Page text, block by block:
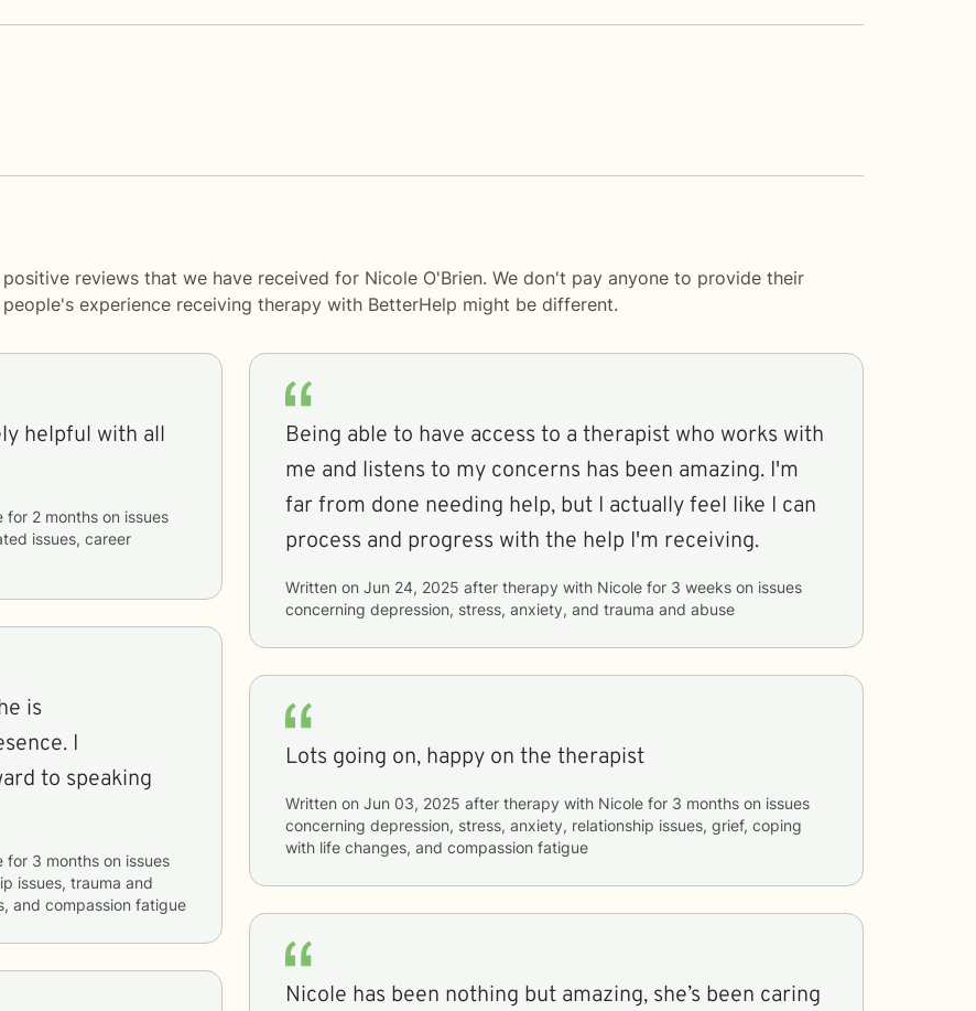
reviews that we have received for Nicole O'Brien. We don't pay anyone to provide their
experience receiving therapy with BetterHelp might be different.
helpful with all
for 2 months
issues, career
is
I
to speaking
for 3 months
issues, trauma and
and compassion fatigue
Being able to have access to a therapist who works with
me and listens to my concerns has been amazing. I'm
far from done needing help, but I actually feel like I can
process and progress with the help I'm receiving.
Written on Jun 24, 2025 after therapy with Nicole for 3 weeks
concerning depression, stress, anxiety, and trauma and abuse
Lots going on, happy on the therapist
Written on Jun 03, 2025 after therapy with Nicole for 3 months
concerning depression, stress, anxiety, relationship issues, grief, coping
with life changes, and compassion fatigue
Nicole has been nothing but amazing, she’s been caring